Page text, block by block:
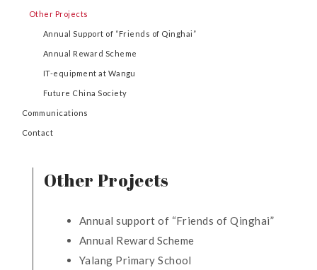
Other Projects
Annual Support of “Friends of Qinghai”
Annual Reward Scheme
IT-equipment at Wangu
Future China Society
Communications
Contact
Other Projects
Annual support of “Friends of Qinghai”
Annual Reward Scheme
Yalang Primary School